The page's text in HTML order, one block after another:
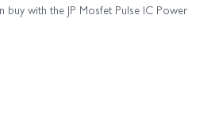
with the JP Mosfet Pulse IC Power